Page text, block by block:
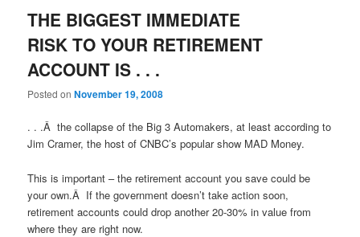
THE BIGGEST IMMEDIATE
RISK TO YOUR RETIREMENT
ACCOUNT IS . . .
Posted onNovember 19, 2008
. . .Â the collapse of the Big 3 Automakers, at least according to
Jim Cramer, the host of CNBC’s popular show MAD Money.
This is important – the retirement account you save could be
your own.Â If the government doesn’t take action soon,
retirement accounts could drop another 20-30% in value from
where they are right now.